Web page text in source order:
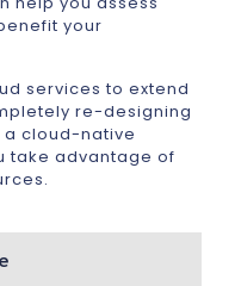
your
services to extend
re-designing
cloud-native
take advantage of